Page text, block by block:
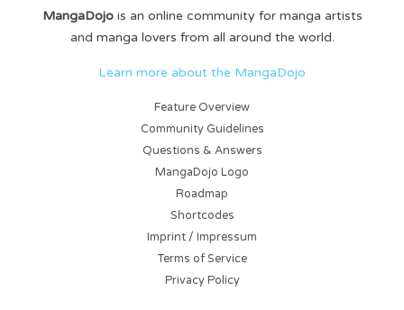
MangaDojois an online community for manga artists
and manga lovers from all around the world.
Learn more about the MangaDojo
Feature Overview
Community Guidelines
Questions & Answers
MangaDojo Logo
Roadmap
Shortcodes
Imprint / Impressum
Terms of Service
Privacy Policy